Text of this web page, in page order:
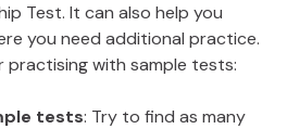
Test. It can also help you
you need additional practice.
practising with sample tests:
tests: Try to find as many